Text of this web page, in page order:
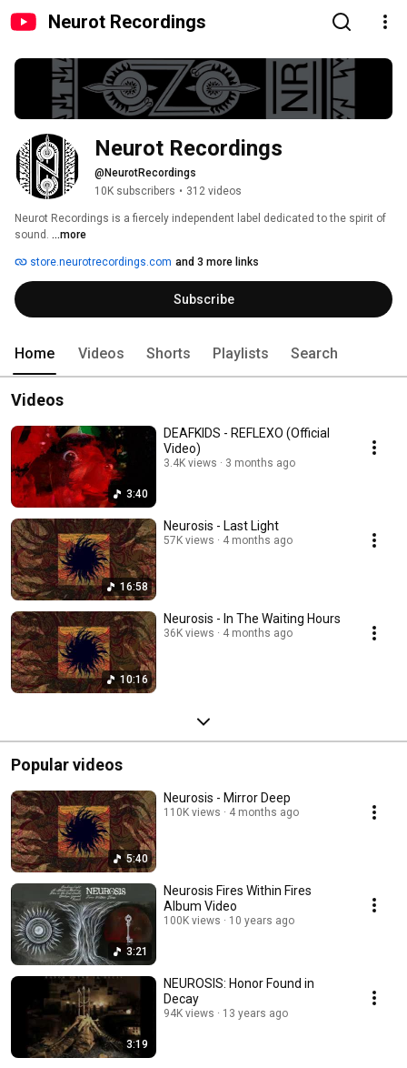
Neurot Recordings
Neurot Recordings
@NeurotRecordings
10K subscribers • 312 videos
Neurot Recordings is a fiercely independent label dedicated to the spirit of
sound. ...more
store.neurotrecordings.com and 3 more links
Subscribe
Home Videos Shorts Playlists Search
Videos
3:40
DEAFKIDS - REFLEXO (Official
Video)
3.4K views 3 months ago
16:58
Neurosis - Last Light
57K views 4 months ago
10:16
Neurosis - In The Waiting Hours
36K views 4 months ago
Popular videos
5:40
Neurosis - Mirror Deep
110K views 4 months ago
3:21
Neurosis Fires Within Fires
Album Video
100K views 10 years ago
3:19
NEUROSIS: Honor Found in
Decay
94K views 13 years ago